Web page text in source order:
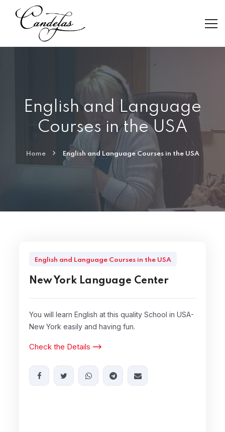
English and Language
Courses in the USA
Home English and Language Courses in the USA
English and Language Courses in the USA
New York Language Center
You will learn English at this quality School in USA-
New York easily and having fun.
Check the Details